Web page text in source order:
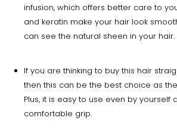
infusion, which offers better care to
and keratin make your hair look
can see the natural sheen in your hair.
If you are thinking to buy this hair
then this can be the best choice as
Plus, it is easy to use even by yourself
comfortable grip.